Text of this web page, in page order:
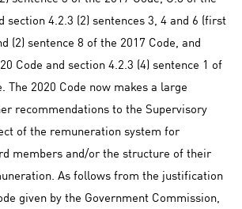
section 4.2.3 (2) sentences 3, 4 and 6 (first
(2) sentence 8 of the 2017 Code, and
Code and section 4.2.3 (4) sentence 1 of
The 2020 Code now makes a large
recommendations to the Supervisory
of the remuneration system for
members and/or the structure of their
As follows from the justification
given by the Government Commission,